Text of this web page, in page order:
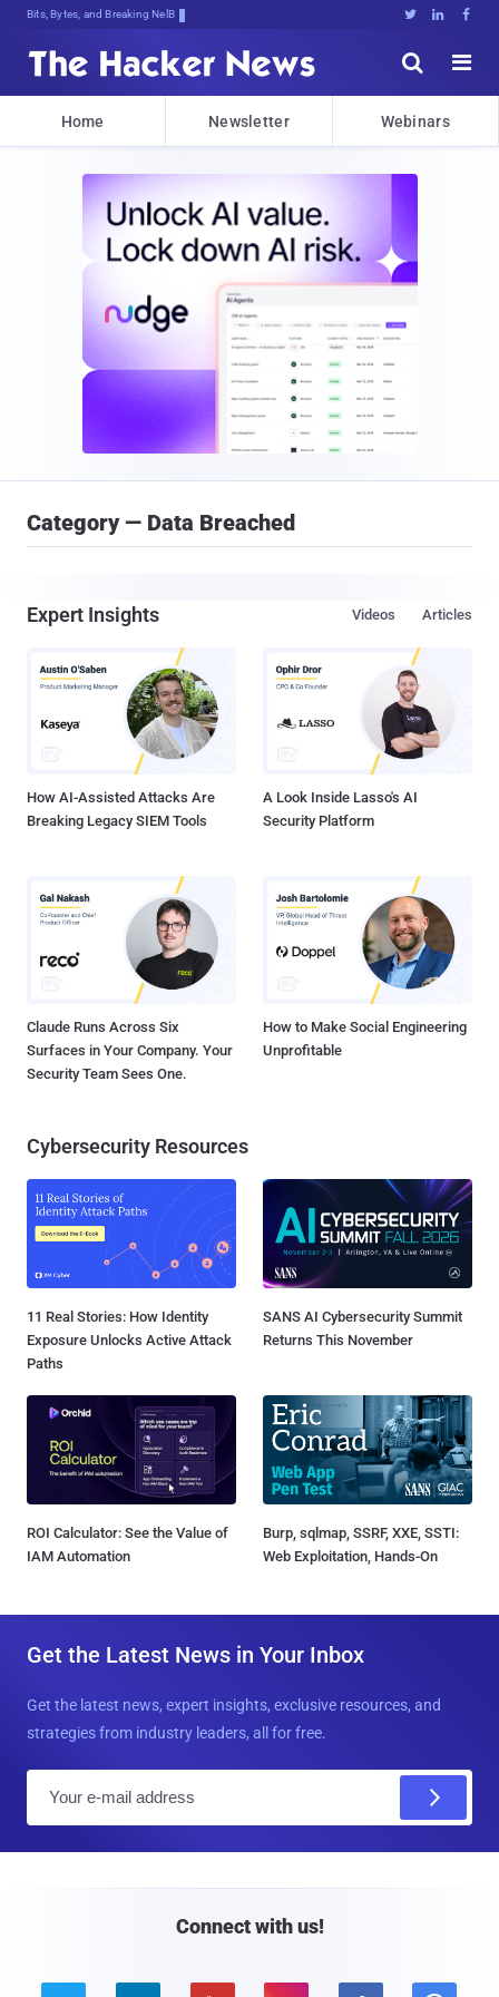
Bits, Bytes, and Breaking News   


Home Newsletter Webinars
Category — Data Breached
Expert Insights Articles
Videos
How AI-Assisted Attacks Are
Breaking Legacy SIEM Tools
A Look Inside Lasso's AI
Security Platform
Claude Runs Across Six
Surfaces in Your Company. Your
Security Team Sees One.
How to Make Social Engineering
Unprofitable
Cybersecurity Resources
11 Real Stories: How Identity
Exposure Unlocks Active Attack
Paths
SANS AI Cybersecurity Summit
Returns This November
ROI Calculator: See the Value of
IAM Automation
Burp, sqlmap, SSRF, XXE, SSTI:
Web Exploitation, Hands-On
Get the Latest News in Your Inbox
Get the latest news, expert insights, exclusive resources, and
strategies from industry leaders, all for free.
Connect with us!